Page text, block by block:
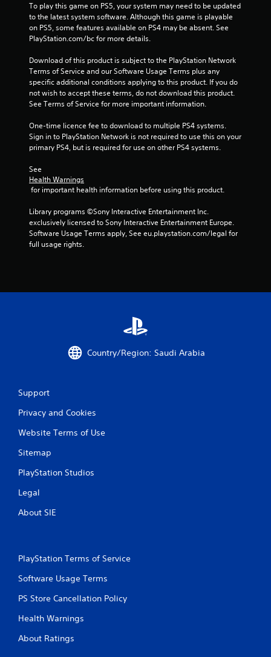
3
9
0
6
r
a
t
n
s
To play this game on PS5, your system may need to be updated
to the latest system software. Although this game is playable
on PS5, some features available on PS4 may be absent. See
PlayStation.com/bc for more details.
Download of this product is subject to the PlayStation Network
Terms of Service and our Software Usage Terms plus any
specific additional conditions applying to this product. If you do
not wish to accept these terms, do not download this product.
See Terms of Service for more important information.
One-time licence fee to download to multiple PS4 systems.
Sign in to PlayStation Network is not required to use this on your
primary PS4, but is required for use on other PS4 systems.
See
Health Warnings
for important health information before using this product.
Library programs ©Sony Interactive Entertainment Inc.
exclusively licensed to Sony Interactive Entertainment Europe.
Software Usage Terms apply, See eu.playstation.com/legal for
full usage rights.
Country/Region: Saudi Arabia
Support
Privacy and Cookies
Website Terms of Use
Sitemap
PlayStation Studios
Legal
About SIE
PlayStation Terms of Service
Software Usage Terms
PS Store Cancellation Policy
Health Warnings
About Ratings